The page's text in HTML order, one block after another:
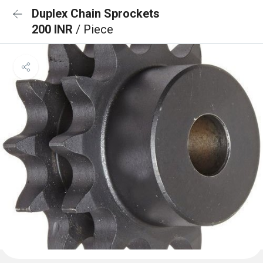
Duplex Chain Sprockets
200 INR / Piece